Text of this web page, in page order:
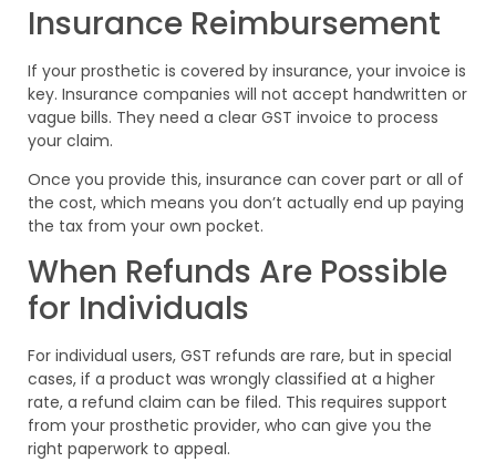
Insurance Reimbursement
If your prosthetic is covered by insurance, your invoice is
key. Insurance companies will not accept handwritten or
vague bills. They need a clear GST invoice to process
your claim.
Once you provide this, insurance can cover part or all of
the cost, which means you don’t actually end up paying
the tax from your own pocket.
When Refunds Are Possible
for Individuals
For individual users, GST refunds are rare, but in special
cases, if a product was wrongly classified at a higher
rate, a refund claim can be filed. This requires support
from your prosthetic provider, who can give you the
right paperwork to appeal.